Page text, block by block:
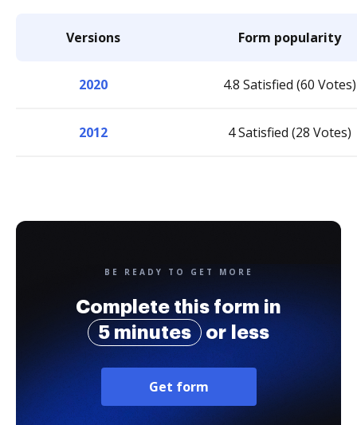
Versions Form popularity
2020 4.8 Satisfied (60 Votes)
2012 4 Satisfied (28 Votes)
BE READY TO GET MORE
Complete this form in
5 minutes
or less
Get form